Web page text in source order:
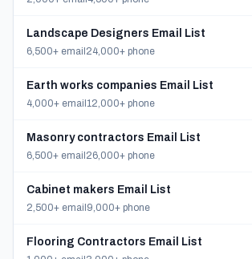
Landscape Designers Email List
6,500+ email 24,000+ phone
Earth works companies Email List
4,000+ email 12,000+ phone
Masonry contractors Email List
6,500+ email 26,000+ phone
Cabinet makers Email List
2,500+ email 9,000+ phone
Flooring Contractors Email List